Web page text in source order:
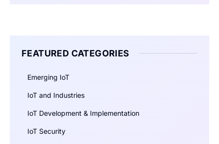
FEATURED CATEGORIES
Emerging IoT
IoT and Industries
IoT Development & Implementation
IoT Security